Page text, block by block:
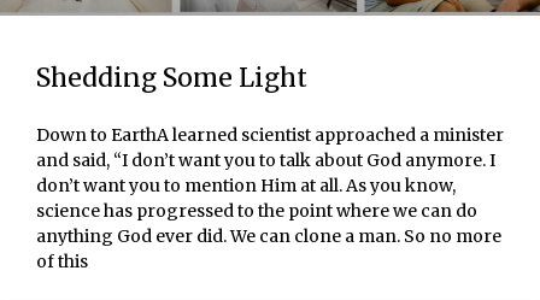
Shedding Some Light
Down to EarthA learned scientist approached a minister
and said, “I don’t want you to talk about God anymore. I
don’t want you to mention Him at all. As you know,
science has progressed to the point where we can do
anything God ever did. We can clone a man. So no more
of this